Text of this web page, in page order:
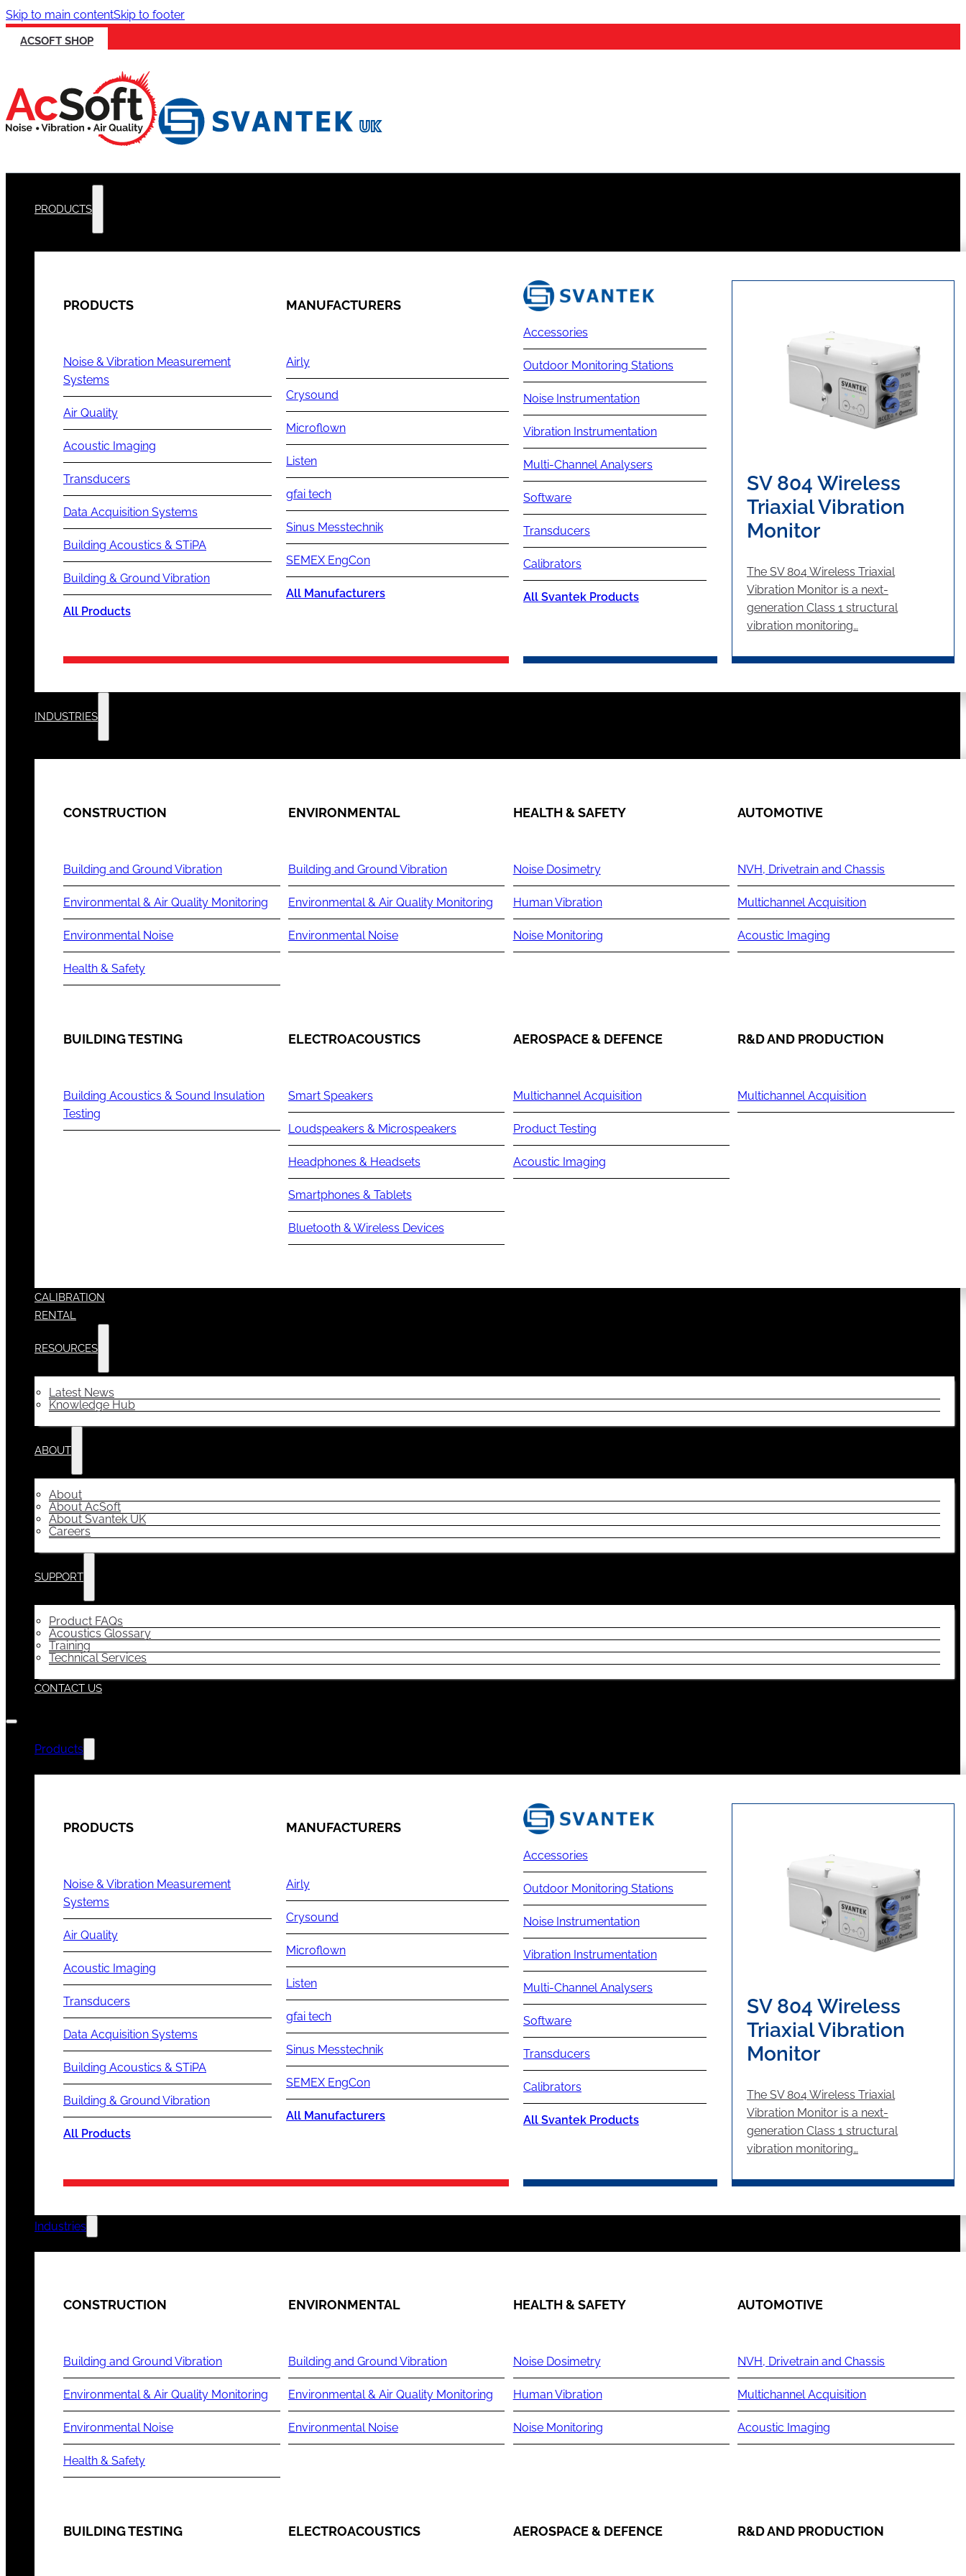
Skip to main contentSkip to footer
ACSOFT SHOP
PRODUCTS
PRODUCTS
Noise & Vibration Measurement
Systems
Air Quality
Acoustic Imaging
Transducers
Data Acquisition Systems
Building Acoustics & STiPA
Building & Ground Vibration
All Products
MANUFACTURERS
Airly
Crysound
Microflown
Listen
gfai tech
Sinus Messtechnik
SEMEX EngCon
All Manufacturers
Accessories
Outdoor Monitoring Stations
Noise Instrumentation
Vibration Instrumentation
Multi-Channel Analysers
Software
Transducers
Calibrators
All Svantek Products
SV 804 Wireless
Triaxial Vibration
Monitor
The SV 804 Wireless Triaxial
Vibration Monitor is a next-
generation Class 1 structural
vibration monitoring…
INDUSTRIES
CONSTRUCTION
Building and Ground Vibration
Environmental & Air Quality Monitoring
Environmental Noise
Health & Safety
ENVIRONMENTAL
Building and Ground Vibration
Environmental & Air Quality Monitoring
Environmental Noise
HEALTH & SAFETY
Noise Dosimetry
Human Vibration
Noise Monitoring
AUTOMOTIVE
NVH, Drivetrain and Chassis
Multichannel Acquisition
Acoustic Imaging
BUILDING TESTING
Building Acoustics & Sound Insulation
Testing
ELECTROACOUSTICS
Smart Speakers
Loudspeakers & Microspeakers
Headphones & Headsets
Smartphones & Tablets
Bluetooth & Wireless Devices
AEROSPACE & DEFENCE
Multichannel Acquisition
Product Testing
Acoustic Imaging
R&D AND PRODUCTION
Multichannel Acquisition
CALIBRATION
RENTAL
RESOURCES
Latest News
Knowledge Hub
ABOUT
About
About AcSoft
About Svantek UK
Careers
SUPPORT
Product FAQs
Acoustics Glossary
Training
Technical Services
CONTACT US
Products
PRODUCTS
Noise & Vibration Measurement
Systems
Air Quality
Acoustic Imaging
Transducers
Data Acquisition Systems
Building Acoustics & STiPA
Building & Ground Vibration
All Products
MANUFACTURERS
Airly
Crysound
Microflown
Listen
gfai tech
Sinus Messtechnik
SEMEX EngCon
All Manufacturers
Accessories
Outdoor Monitoring Stations
Noise Instrumentation
Vibration Instrumentation
Multi-Channel Analysers
Software
Transducers
Calibrators
All Svantek Products
SV 804 Wireless
Triaxial Vibration
Monitor
The SV 804 Wireless Triaxial
Vibration Monitor is a next-
generation Class 1 structural
vibration monitoring…
Industries
CONSTRUCTION
Building and Ground Vibration
Environmental & Air Quality Monitoring
Environmental Noise
Health & Safety
ENVIRONMENTAL
Building and Ground Vibration
Environmental & Air Quality Monitoring
Environmental Noise
HEALTH & SAFETY
Noise Dosimetry
Human Vibration
Noise Monitoring
AUTOMOTIVE
NVH, Drivetrain and Chassis
Multichannel Acquisition
Acoustic Imaging
BUILDING TESTING ELECTROACOUSTICS AEROSPACE & DEFENCE R&D AND PRODUCTION